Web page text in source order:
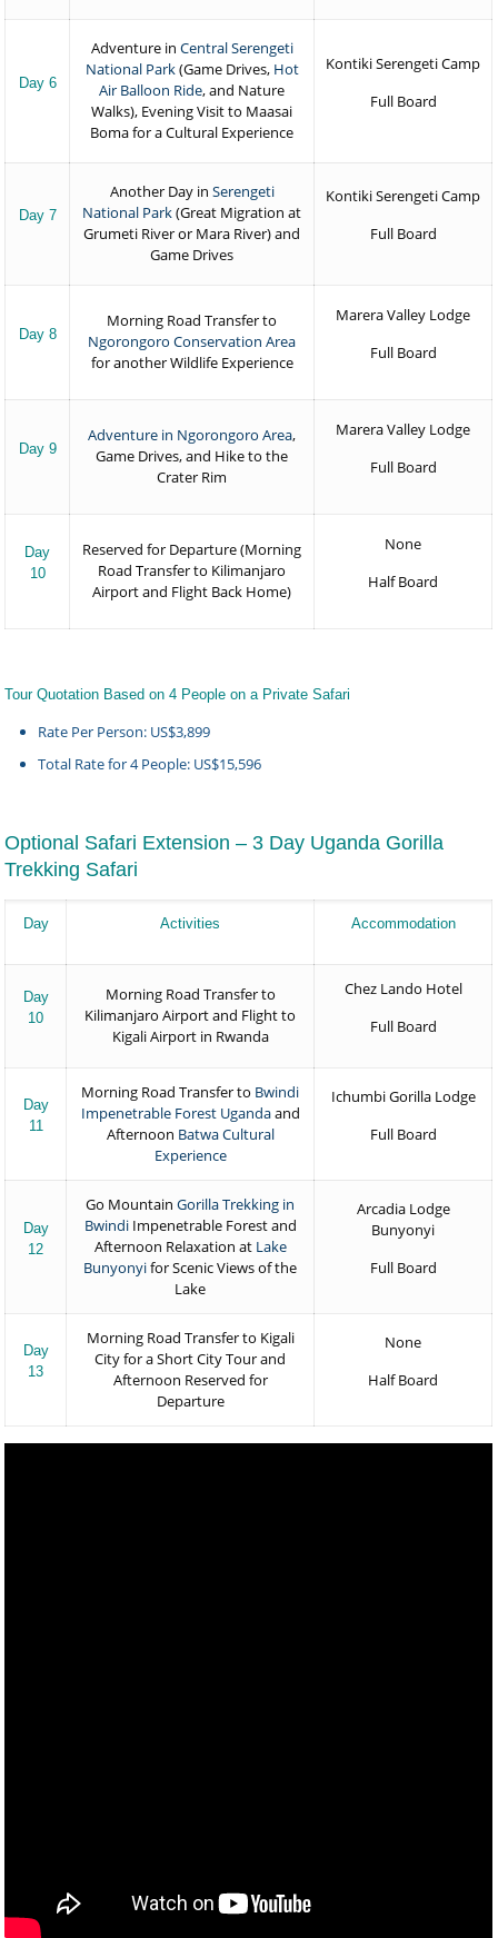
Day 6
Adventure in Central Serengeti
National Park(Game Drives, Hot
Air Balloon Ride, and Nature
Walks), Evening Visit to Maasai
Boma for a Cultural Experience
Kontiki Serengeti Camp
Full Board
Day 7
Another Day in Serengeti
National Park(Great Migration at
Grumeti River or Mara River) and
Game Drives
Kontiki Serengeti Camp
Full Board
Day 8
Morning Road Transfer to
Ngorongoro Conservation Area
for another Wildlife Experience
Marera Valley Lodge
Full Board
Day 9
Adventure in Ngorongoro Area,
Game Drives, and Hike to the
Crater Rim
Marera Valley Lodge
Full Board
Day
10
Reserved for Departure (Morning
Road Transfer to Kilimanjaro
Airport and Flight Back Home)
None
Half Board
Tour Quotation Based on 4 People on a Private Safari
Rate Per Person: US$3,899
Total Rate for 4 People: US$15,596
Optional Safari Extension – 3 Day Uganda Gorilla
Trekking Safari
Day Activities Accommodation
Day
10
Morning Road Transfer to
Kilimanjaro Airport and Flight to
Kigali Airport in Rwanda
Chez Lando Hotel
Full Board
Day
11
Morning Road Transfer to Bwindi
Impenetrable Forest Ugandaand
Afternoon Batwa Cultural
Experience
Ichumbi Gorilla Lodge
Full Board
Day
12
Go MountainGorilla Trekking in
BwindiImpenetrable Forest and
Afternoon Relaxation at Lake
Bunyonyifor Scenic Views of the
Lake
Arcadia Lodge
Bunyonyi
Full Board
Day
13
Morning Road Transfer to Kigali
City for a Short City Tour and
Afternoon Reserved for
Departure
None
Half Board